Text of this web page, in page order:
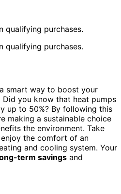
qualifying purchases.
qualifying purchases.
smart way to boost your
Did you know that heat pumps
up to 50%? By following this
making a sustainable choice
the environment. Take
the comfort of an
and cooling system. Your
term savings and